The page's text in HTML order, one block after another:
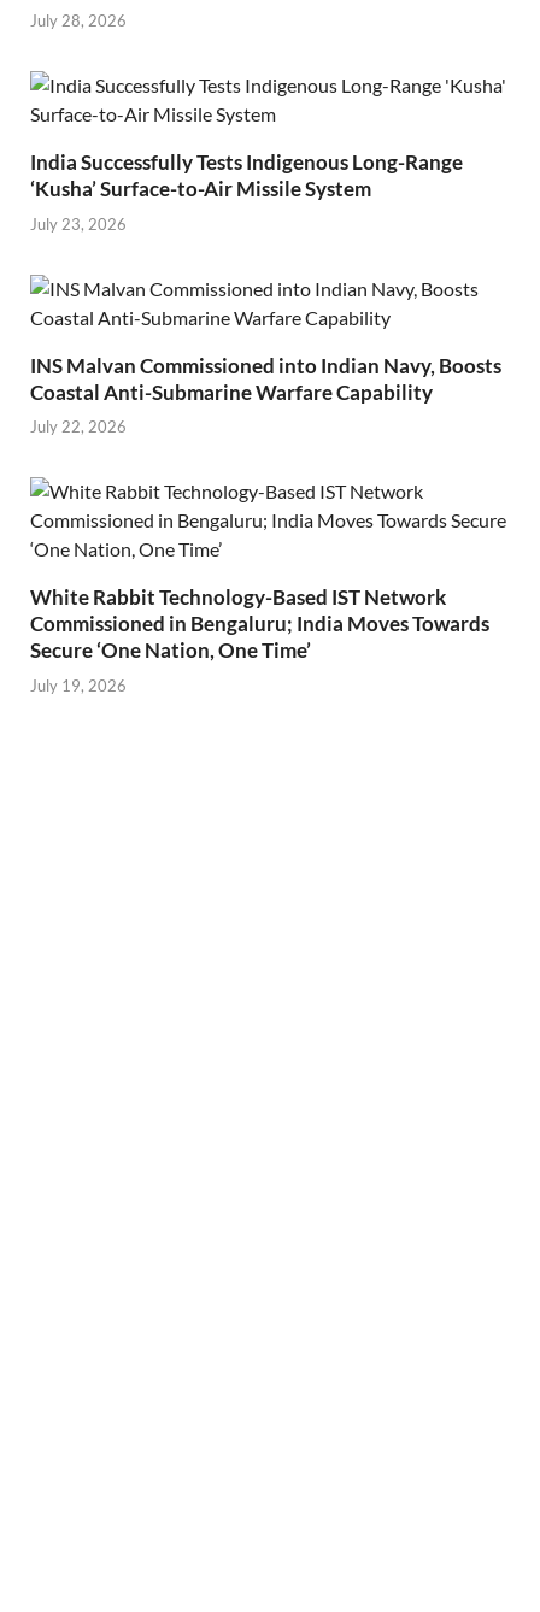
July 28, 2026
India Successfully Tests Indigenous Long-Range
‘Kusha’ Surface-to-Air Missile System
July 23, 2026
INS Malvan Commissioned into Indian Navy, Boosts
Coastal Anti-Submarine Warfare Capability
July 22, 2026
White Rabbit Technology-Based IST Network
Commissioned in Bengaluru; India Moves Towards
Secure ‘One Nation, One Time’
July 19, 2026